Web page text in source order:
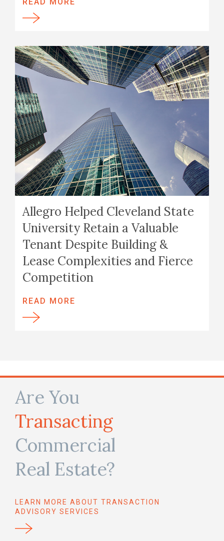
Allegro Helped Cleveland State
University Retain a Valuable
Tenant Despite Building &
Lease Complexities and Fierce
Competition
READ MORE
Are You
Transacting
Commercial
Real Estate?
LEARN MORE ABOUT TRANSACTION
ADVISORY SERVICES